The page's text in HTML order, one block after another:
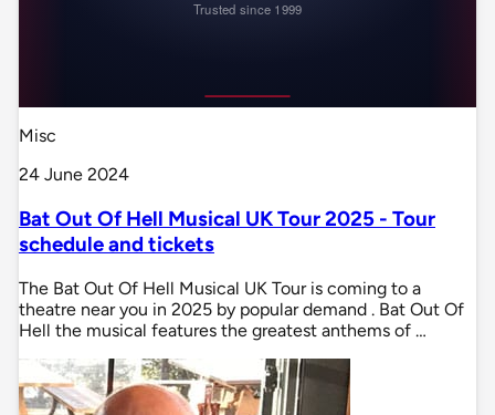
Misc
24 June 2024
Bat Out Of Hell Musical UK Tour 2025 - Tour
schedule and tickets
The Bat Out Of Hell Musical UK Tour is coming to a
theatre near you in 2025 by popular demand . Bat Out Of
Hell the musical features the greatest anthems of …